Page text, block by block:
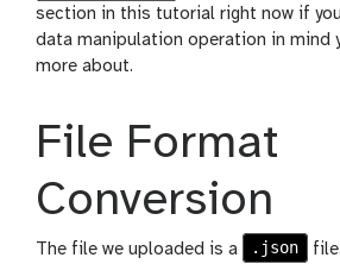
section in this tutorial right now if
data manipulation operation in mind
more about.
File Format
Conversion
The file we uploaded is a .json